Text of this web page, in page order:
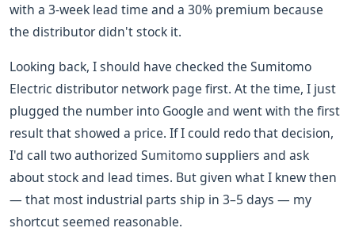
with a 3-week lead time and a 30% premium because
the distributor didn't stock it.
Looking back, I should have checked the Sumitomo
Electric distributor network page first. At the time, I just
plugged the number into Google and went with the first
result that showed a price. If I could redo that decision,
I'd call two authorized Sumitomo suppliers and ask
about stock and lead times. But given what I knew then
— that most industrial parts ship in 3–5 days — my
shortcut seemed reasonable.